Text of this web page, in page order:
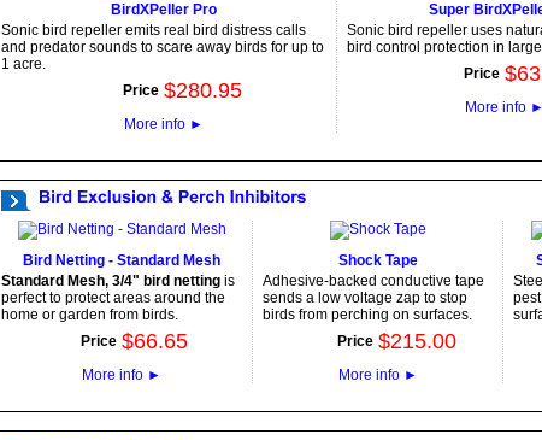
BirdXPeller Pro
Sonic bird repeller emits real bird distress calls
and predator sounds to scare away birds for up to
1 acre.
Price $280.95
More info ►
Super
Sonic bird repeller uses
bird control protection in
Price $
More info ►
Bird Netting - Standard Mesh
Standard Mesh, 3/4" bird netting is
perfect to protect areas around the
home or garden from birds.
Price $66.65
More info ►
Shock Tape
Adhesive-backed conductive tape
sends a low voltage zap to stop
birds from perching on surfaces.
Price $215.00
More info ►